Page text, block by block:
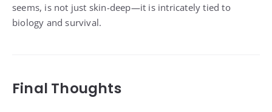
seems, is not just skin-deep—it is intricately tied to
biology and survival.
Final Thoughts